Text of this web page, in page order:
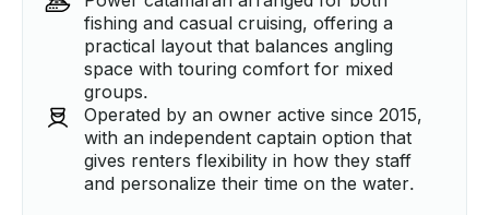
fishing and casual cruising, offering a
practical layout that balances angling
space with touring comfort for mixed
groups.
Operated by an owner active since 2015,
with an independent captain option that
gives renters flexibility in how they staff
and personalize their time on the water.